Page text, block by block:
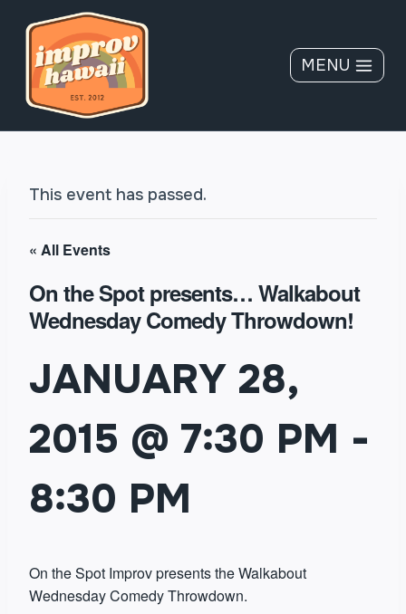
content
MENU
This event has passed.
« All Events
On the Spot presents… Walkabout
Wednesday Comedy Throwdown!
JANUARY 28,
2015 @ 7:30 PM -
8:30 PM
On the Spot Improv presents the Walkabout
Wednesday Comedy Throwdown.